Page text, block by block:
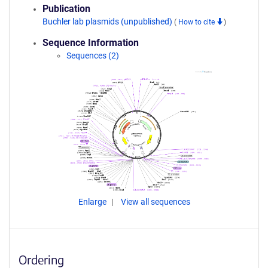
Publication
Buchler lab plasmids (unpublished) ( How to cite )
Sequence Information
Sequences (2)
Enlarge View all sequences
Ordering